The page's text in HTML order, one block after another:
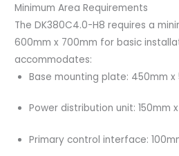
Minimum Area Requirements
The DK380C4.0-H8 requires a
600mm x 700mm for basic
accommodates:
Base mounting plate: 450mm x
Power distribution unit: 150mm
Primary control interface: